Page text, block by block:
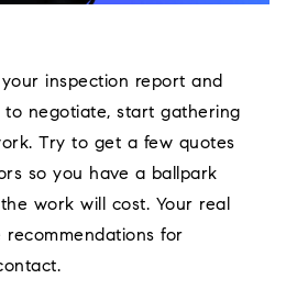
inspection report and
to negotiate, start gathering
Try to get a few quotes
so you have a ballpark
work will cost. Your real
for